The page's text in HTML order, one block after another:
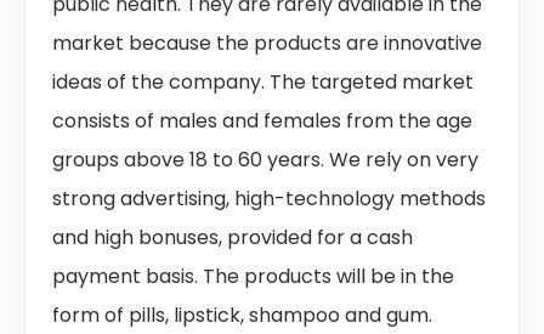
market because the products are innovative
ideas of the company. The targeted market
consists of males and females from the age
groups above 18 to 60 years. We rely on very
strong advertising, high-technology methods
and high bonuses, provided for a cash
payment basis. The products will be in the
form of pills, lipstick, shampoo and gum.